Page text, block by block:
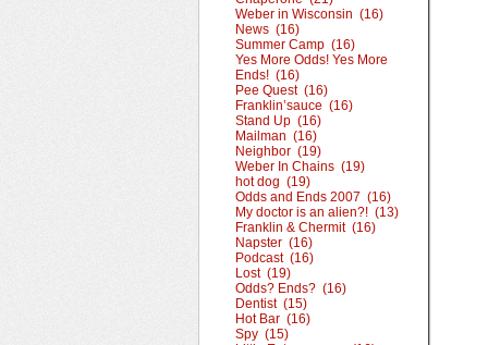
Weber in Wisconsin (16)
News (16)
Summer Camp (16)
Yes More Odds! Yes More
Ends! (16)
Pee Quest (16)
Franklin’sauce (16)
Stand Up (16)
Mailman (16)
Neighbor (19)
Weber In Chains (19)
hot dog (19)
Odds and Ends 2007 (16)
My doctor is an alien?! (13)
Franklin & Chermit (16)
Napster (16)
Podcast (16)
Lost (19)
Odds? Ends? (16)
Dentist (15)
Hot Bar (16)
Spy (15)